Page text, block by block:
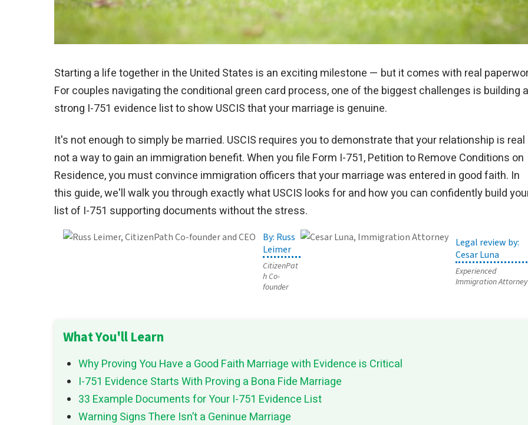
Starting a life together in the United States is an exciting milestone — but it comes with real
For couples navigating the conditional green card process, one of the biggest challenges is building a
strong I-751 evidence list to show USCIS that your marriage is genuine.
It's not enough to simply be married. USCIS requires you to demonstrate that your relationship is
not a way to gain an immigration benefit. When you file Form I-751, Petition to Remove Conditions on
Residence, you must convince immigration officers that your marriage was entered in good faith. In
this guide, we'll walk you through exactly what USCIS looks for and how you can confidently build
list of I-751 supporting documents without the stress.
Russ
Leimer
CitizenPat
h Co-
founder
Cesar Luna
Experienced
Immigration Attorney
What You'll Learn
Why Proving You Have a Good Faith Marriage with Evidence is Critical
I-751 Evidence Starts With Proving a Bona Fide Marriage
33 Example Documents for Your I-751 Evidence List
Warning Signs There Isn’t a Geninue Marriage